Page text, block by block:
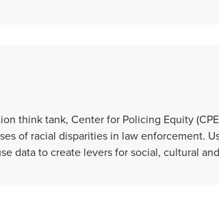
think tank, Center for Policing Equity
of racial disparities in law enforcement.
data to create levers for social, cultural